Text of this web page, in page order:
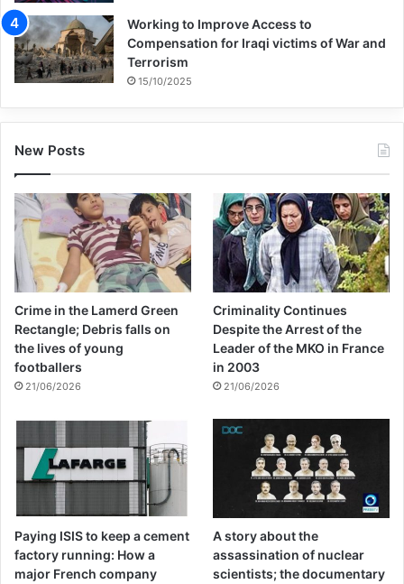
Working to Improve Access to
Compensation for Iraqi victims of War and
Terrorism
15/10/2025
New Posts
Crime in the Lamerd Green
Rectangle; Debris falls on
the lives of young
footballers
21/06/2026
Criminality Continues
Despite the Arrest of the
Leader of the MKO in France
in 2003
21/06/2026
Paying ISIS to keep a cement
factory running: How a
major French company
A story about the
assassination of nuclear
scientists; the documentary